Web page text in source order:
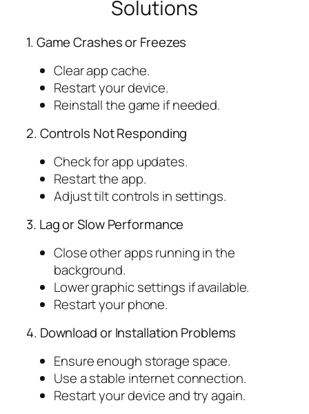
Solutions
1. Game Crashes or Freezes
Clear app cache.
Restart your device.
Reinstall the game if needed.
2. Controls Not Responding
Check for app updates.
Restart the app.
Adjust tilt controls in settings.
3. Lag or Slow Performance
Close other apps running in the
background.
Lower graphic settings if available.
Restart your phone.
4. Download or Installation Problems
Ensure enough storage space.
Use a stable internet connection.
Restart your device and try again.